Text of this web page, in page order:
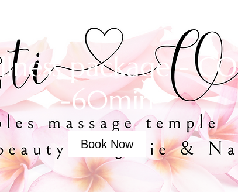
package -
-60min
Book Now